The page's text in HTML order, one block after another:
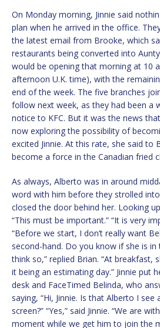
On Monday morning, Jinnie said
plan when he arrived in the office.
the latest email from Brooke, which
restaurants being converted into Aunty
would be opening that morning at 10
afternoon U.K. time), with the
end of the week. The five branches
follow next week, as they had been a
notice to KFC. But it was the news
now exploring the possibility of
excited Jinnie. At this rate, she said to
become a force in the Canadian fried
As always, Alberto was in around
word with him before they strolled into
closed the door behind her. Looking
“This must be important.” “It is very
“Before we start, I don’t really want
second-hand. Do you know if she is in
think so,” replied Brian. “At breakfast,
it being an estimating day.” Jinnie put
desk and FaceTimed Belinda, who
saying, “Hi, Jinnie. Is that Alberto I
screen?” “Yes,” said Jinnie. “We are
moment while we get him to join the